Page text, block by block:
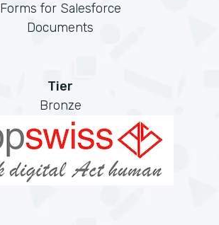
Forms for Salesforce
Documents
Tier
Bronze